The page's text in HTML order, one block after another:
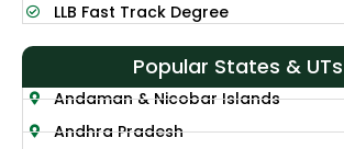
LLB Fast Track Degree
Popular States & UTs
Andaman & Nicobar Islands
Andhra Pradesh